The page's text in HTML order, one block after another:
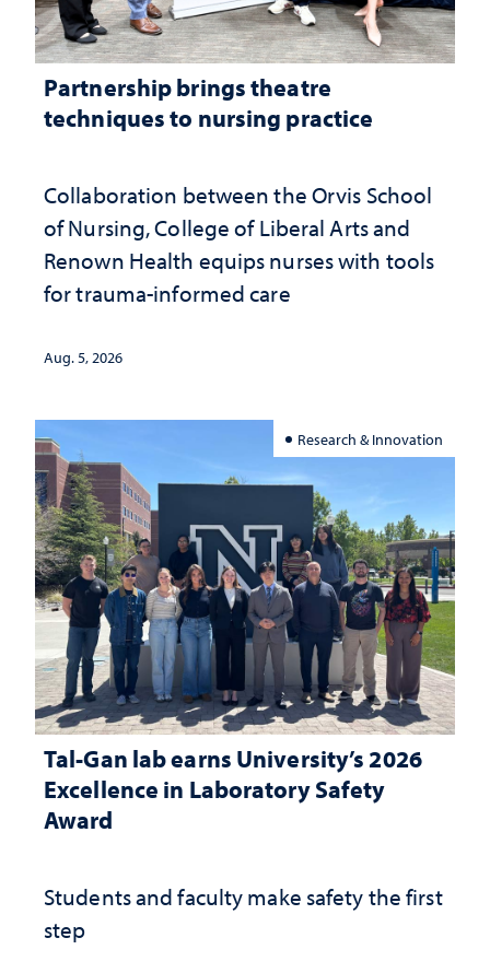
Partnership brings theatre
techniques to nursing practice
Collaboration between the Orvis School
of Nursing, College of Liberal Arts and
Renown Health equips nurses with tools
for trauma-informed care
Aug. 5, 2026
Research & Innovation
Tal-Gan lab earns University’s 2026
Excellence in Laboratory Safety
Award
Students and faculty make safety the first
step